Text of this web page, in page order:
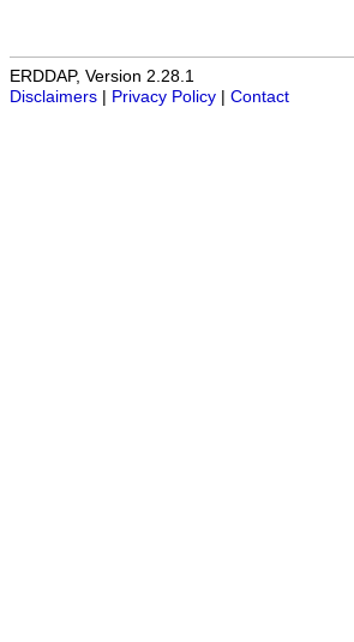
ERDDAP, Version 2.28.1
Disclaimers
Privacy Policy Contact